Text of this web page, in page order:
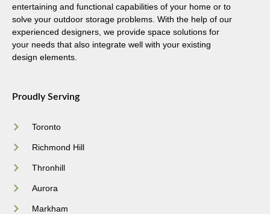
entertaining and functional capabilities of your home or to
solve your outdoor storage problems. With the help of our
experienced designers, we provide space solutions for
your needs that also integrate well with your existing
design elements.
Proudly Serving
Toronto
Richmond Hill
Thronhill
Aurora
Markham